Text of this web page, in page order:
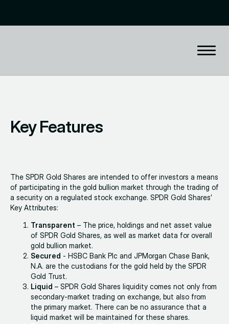
Key Features
The SPDR Gold Shares are intended to offer investors a means
of participating in the gold bullion market through the trading of
a security on a regulated stock exchange. SPDR Gold Shares’
Key Attributes:
Transparent – The price, holdings and net asset value
of SPDR Gold Shares, as well as market data for overall
gold bullion market.
Secured - HSBC Bank Plc and JPMorgan Chase Bank,
N.A. are the custodians for the gold held by the SPDR
Gold Trust.
Liquid – SPDR Gold Shares liquidity comes not only from
secondary-market trading on exchange, but also from
the primary market. There can be no assurance that a
liquid market will be maintained for these shares.